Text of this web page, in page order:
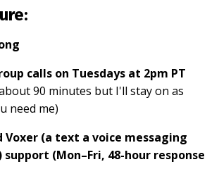
calls on Tuesdays at 2pm PT
90 minutes but I'll stay on as
need me)
(a text a voice messaging
(Mon–Fri, 48-hour response